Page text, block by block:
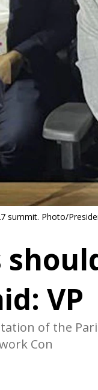
summit. Photo/
VP
of the
Con